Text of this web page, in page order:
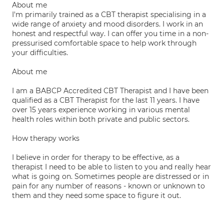
About me
I'm primarily trained as a CBT therapist specialising in a
wide range of anxiety and mood disorders. I work in an
honest and respectful way. I can offer you time in a non-
pressurised comfortable space to help work through
your difficulties.
About me
I am a BABCP Accredited CBT Therapist and I have been
qualified as a CBT Therapist for the last 11 years. I have
over 15 years experience working in various mental
health roles within both private and public sectors.
How therapy works
I believe in order for therapy to be effective, as a
therapist I need to be able to listen to you and really hear
what is going on. Sometimes people are distressed or in
pain for any number of reasons - known or unknown to
them and they need some space to figure it out.